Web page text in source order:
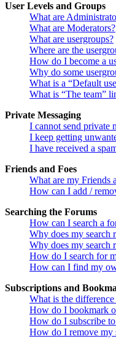
User Levels and Groups
What are
What are Moderators?
What are usergroups?
Where are the
How do I become a
Why do some
What is a “Default
What is “The team”
Private Messaging
I cannot send private
I keep getting
I have received a
Friends and Foes
What are my Friends
How can I add /
Searching the Forums
How can I search a
Why does my search
Why does my search
How do I search for
How can I find my
Subscriptions and
What is the
How do I bookmark
How do I subscribe
How do I remove my